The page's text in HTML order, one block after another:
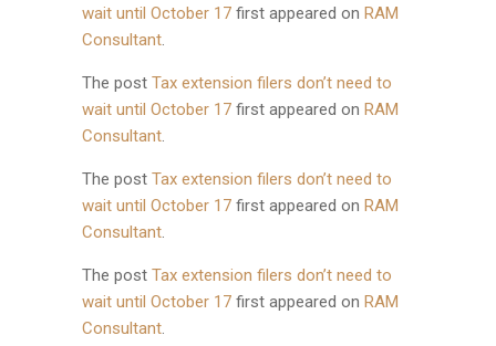
wait until October 17 first appeared on RAM
Consultant.
The post Tax extension filers don’t need to
wait until October 17 first appeared on RAM
Consultant.
The post Tax extension filers don’t need to
wait until October 17 first appeared on RAM
Consultant.
The post Tax extension filers don’t need to
wait until October 17 first appeared on RAM
Consultant.